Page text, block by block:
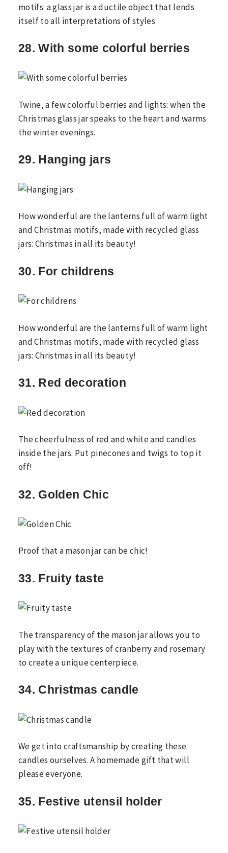
motifs: a glass jar is a ductile object that lends
itself to all interpretations of styles
28. With some colorful berries
Twine, a few colorful berries and lights: when the
Christmas glass jar speaks to the heart and warms
the winter evenings.
29. Hanging jars
How wonderful are the lanterns full of warm light
and Christmas motifs, made with recycled glass
jars: Christmas in all its beauty!
30. For childrens
How wonderful are the lanterns full of warm light
and Christmas motifs, made with recycled glass
jars: Christmas in all its beauty!
31. Red decoration
The cheerfulness of red and white and candles
inside the jars. Put pinecones and twigs to top it
off!
32. Golden Chic
Proof that a mason jar can be chic!
33. Fruity taste
The transparency of the mason jar allows you to
play with the textures of cranberry and rosemary
to create a unique centerpiece.
34. Christmas candle
We get into craftsmanship by creating these
candles ourselves. A homemade gift that will
please everyone.
35. Festive utensil holder